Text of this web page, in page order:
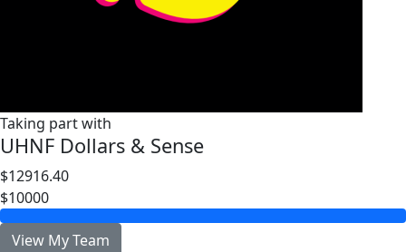
Taking part with
UHNF Dollars & Sense
$12916.40
$10000
View My Team